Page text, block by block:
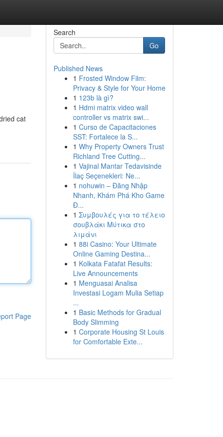
cat
Page
Search
Go
Published News
1 Frosted Window Film:
Privacy & Style for Your Home
1 123b là gì?
1 Hdmi matrix video wall
controller vs matrix swi...
1 Curso de Capacitaciones
SST: Fortalece la S...
1 Why Property Owners Trust
Richland Tree Cutting...
1 Vajinal Mantar Tedavisinde
İlaç Seçenekleri: Ne...
1 nohuwin – Đăng Nhập
Nhanh, Khám Phá Kho Game
Đ...
1 Συμβουλές για το τέλειο
σουβλάκι Μύτικα στο
λιμάνι
1 88i Casino: Your Ultimate
Online Gaming Destina...
1 Kolkata Fatafat Results:
Live Announcements
1 Menguasai Analisa
Investasi Logam Mulia Setiap
...
1 Basic Methods for Gradual
Body Slimming
1 Corporate Housing St Louis
for Comfortable Exte...